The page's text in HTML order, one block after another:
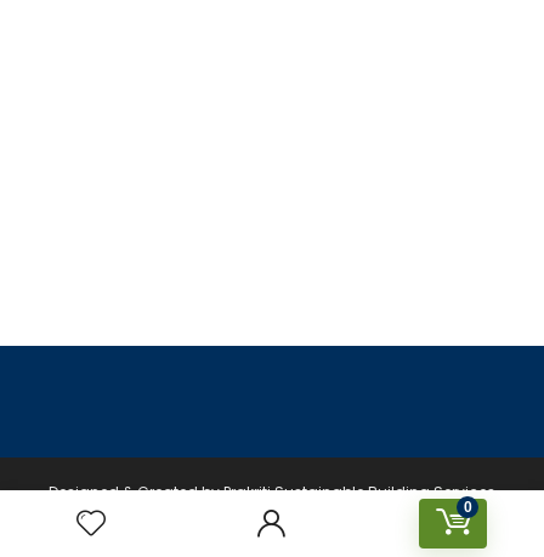
0
Designed & Created by Prakriti Sustainable Building Services
Private Limited © 2026